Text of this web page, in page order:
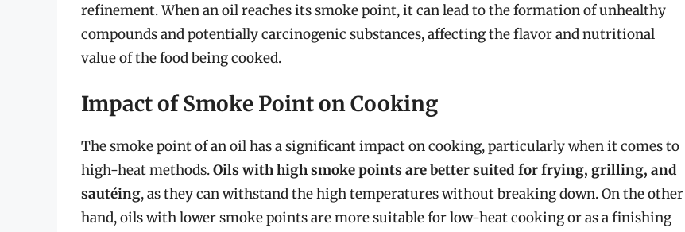
refinement. When an oil reaches its smoke point, it can lead to the formation of unhealthy
compounds and potentially carcinogenic substances, affecting the flavor and nutritional
value of the food being cooked.
Impact of Smoke Point on Cooking
The smoke point of an oil has a significant impact on cooking, particularly when it comes to
high-heat methods.Oils with high smoke points are better suited for frying, grilling, and
sautéing, as they can withstand the high temperatures without breaking down. On the other
hand, oils with lower smoke points are more suitable for low-heat cooking or as a finishing